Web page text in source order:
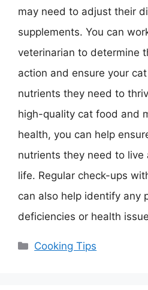
may need to adjust their
supplements. You can
veterinarian to determine
action and ensure your
nutrients they need to
high-quality cat food and
health, you can help
nutrients they need to live
life. Regular check-ups
can also help identify any
deficiencies or health
Categories
Cooking Tips